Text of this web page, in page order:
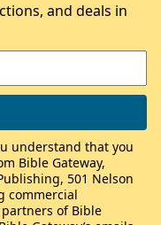
and deals in
understand that you
Bible Gateway,
501 Nelson
commercial
of Bible